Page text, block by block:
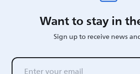
Want to stay in
Sign up to receive news